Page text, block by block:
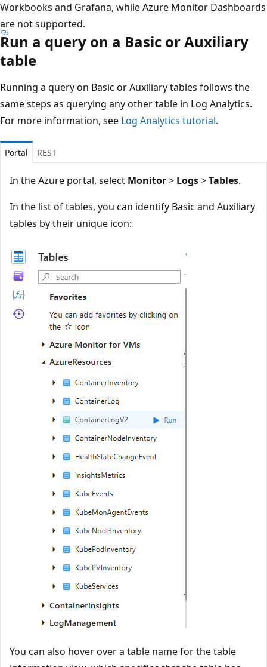
Workbooks and Grafana, while Azure Monitor Dashboards
are not supported.
Run a query on a Basic or Auxiliary
table
Running a query on Basic or Auxiliary tables follows the
same steps as querying any other table in Log Analytics.
For more information, see Log Analytics tutorial.
Portal REST
In the Azure portal, select Monitor> Logs>Tables.
In the list of tables, you can identify Basic and Auxiliary
tables by their unique icon:
You can also hover over a table name for the table